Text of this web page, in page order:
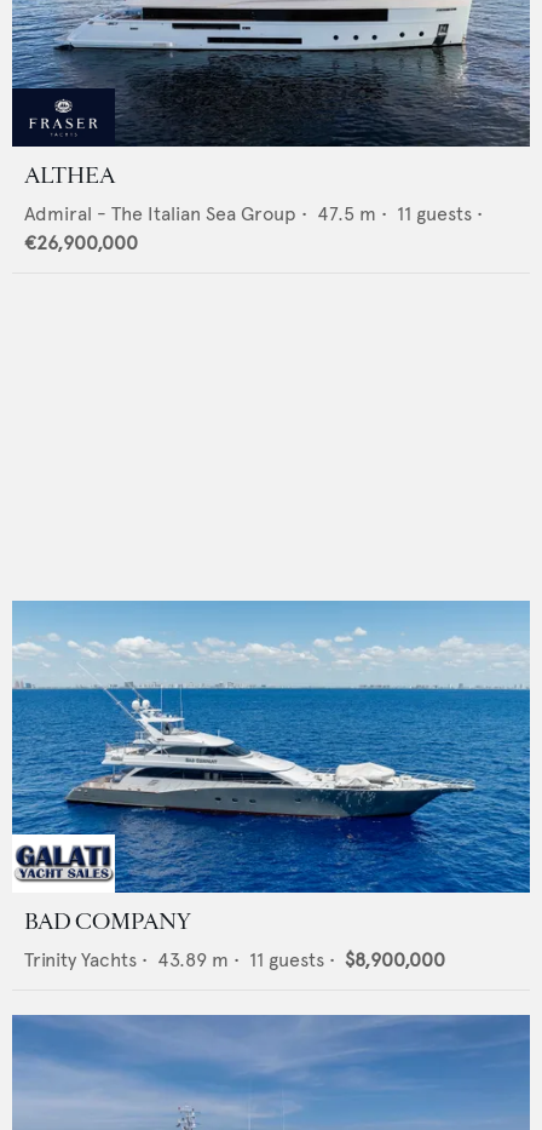
ALTHEA
Admiral - The Italian Sea Group • 47.5 m • 11 guests •
€26,900,000
BAD COMPANY
Trinity Yachts • 43.89 m • 11 guests • $8,900,000